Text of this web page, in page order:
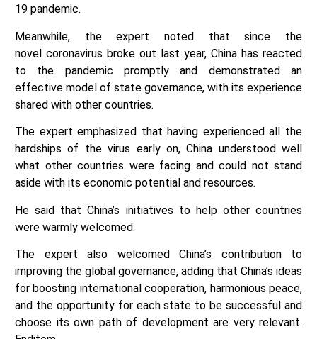
19 pandemic.
Meanwhile, the expert noted that since the
novel coronavirus broke out last year, China has reacted
to the pandemic promptly and demonstrated an
effective model of state governance, with its experience
shared with other countries.
The expert emphasized that having experienced all the
hardships of the virus early on, China understood well
what other countries were facing and could not stand
aside with its economic potential and resources.
He said that China’s initiatives to help other countries
were warmly welcomed.
The expert also welcomed China’s contribution to
improving the global governance, adding that China’s ideas
for boosting international cooperation, harmonious peace,
and the opportunity for each state to be successful and
choose its own path of development are very relevant.